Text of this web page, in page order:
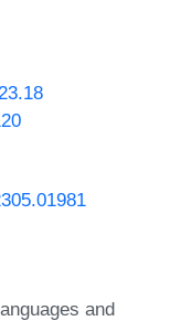
and